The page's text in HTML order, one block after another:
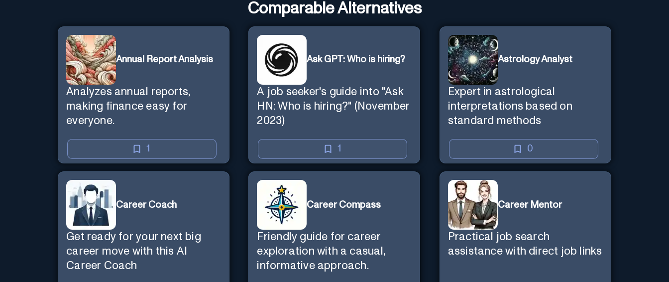
Comparable Alternatives
Annual Report Analysis
Analyzes annual reports,
making finance easy for
everyone.
1
Ask GPT: Who is hiring?
A job seeker's guide into "Ask
HN: Who is hiring?" (November
2023)
1
Astrology Analyst
Expert in astrological
interpretations based on
standard methods
0
Career Coach
Get ready for your next big
career move with this AI
Career Coach
Career Compass
Friendly guide for career
exploration with a casual,
informative approach.
Career Mentor
Practical job search
assistance with direct job links